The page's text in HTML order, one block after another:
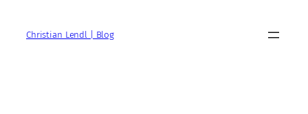
springenChristian Lendl | Blog